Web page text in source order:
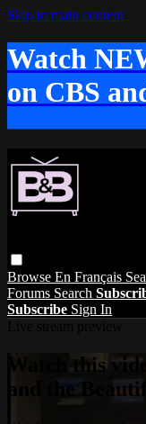
Skip to main content
Watch
on CBS
Browse En Français
Forums Search
Subscribe Sign In
Watch this
and the